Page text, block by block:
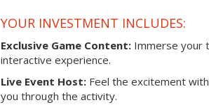
YOUR INVESTMENT INCLUDES:
Exclusive Game Content: Immerse your
interactive experience.
Live Event Host: Feel the excitement
you through the activity.